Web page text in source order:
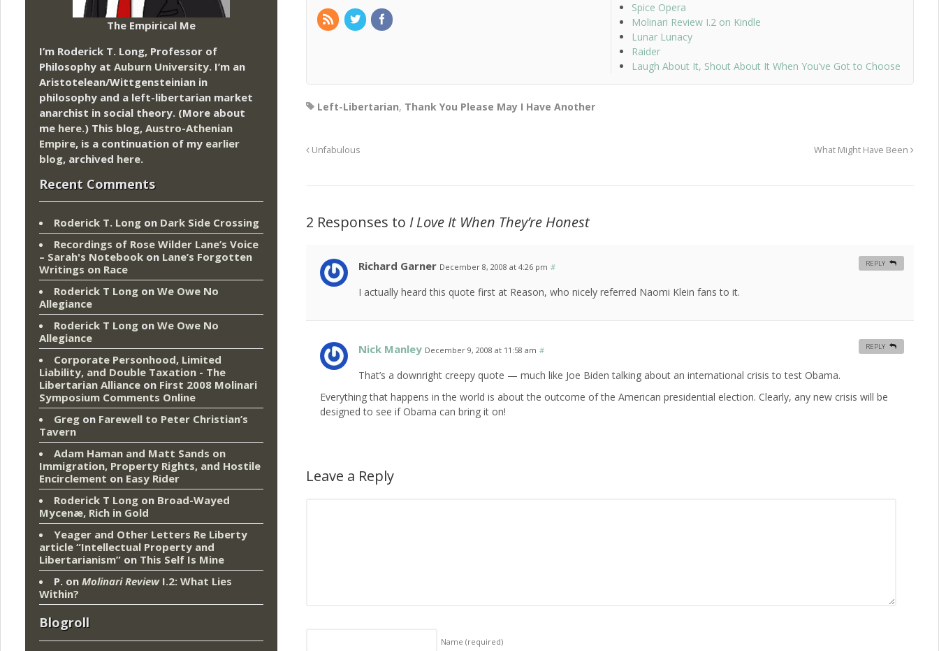
Spice Opera
Molinari Review I.2 on Kindle
Lunar Lunacy
Raider
Laugh About It, Shout About It When You’ve Got to Choose
Left-Libertarian, Thank You Please May I Have Another
Unfabulous What Might Have Been
2 Responses to I Love It When They’re Honest
Richard Garner December 8, 2008 at 4:26 pm #
I actually heard this quote first at Reason, who nicely referred Naomi Klein fans to it.
REPLY
Nick Manley December 9, 2008 at 11:58 am #
That’s a downright creepy quote — much like Joe Biden talking about an international crisis to test Obama.
Everything that happens in the world is about the outcome of the American presidential election. Clearly, any new crisis will be
designed to see if Obama can bring it on!
REPLY
Leave a Reply
Name(required)
The Empirical Me
I’m Roderick T. Long, Professor of
Philosophy at Auburn University. I’m an
Aristotelean/Wittgensteinian in
philosophy and a left-libertarian market
anarchist in social theory. (More about
me here.) This blog, Austro-Athenian
Empire, is a continuation of my earlier
blog, archived here.
Recent Comments
Roderick T. Long on Dark Side Crossing
Recordings of Rose Wilder Lane’s Voice
– Sarah's Notebook on Lane’s Forgotten
Writings on Race
Roderick T Long on We Owe No
Allegiance
Roderick T Long on We Owe No
Allegiance
Corporate Personhood, Limited
Liability, and Double Taxation - The
Libertarian Alliance on First 2008 Molinari
Symposium Comments Online
Greg on Farewell to Peter Christian’s
Tavern
Adam Haman and Matt Sands on
Immigration, Property Rights, and Hostile
Encirclement on Easy Rider
Roderick T Long on Broad-Wayed
Mycenæ, Rich in Gold
Yeager and Other Letters Re Liberty
article “Intellectual Property and
Libertarianism” on This Self Is Mine
P. on Molinari ReviewI.2: What Lies
Within?
Blogroll